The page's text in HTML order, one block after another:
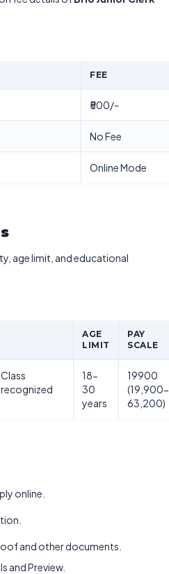
FEE
₹500/-
No Fee
Online Mode
age limit, and educational
AGE
LIMIT
PAY
SCALE
18-
30
years
19900
(19,900-
63,200)
online.
and other documents.
and Preview.